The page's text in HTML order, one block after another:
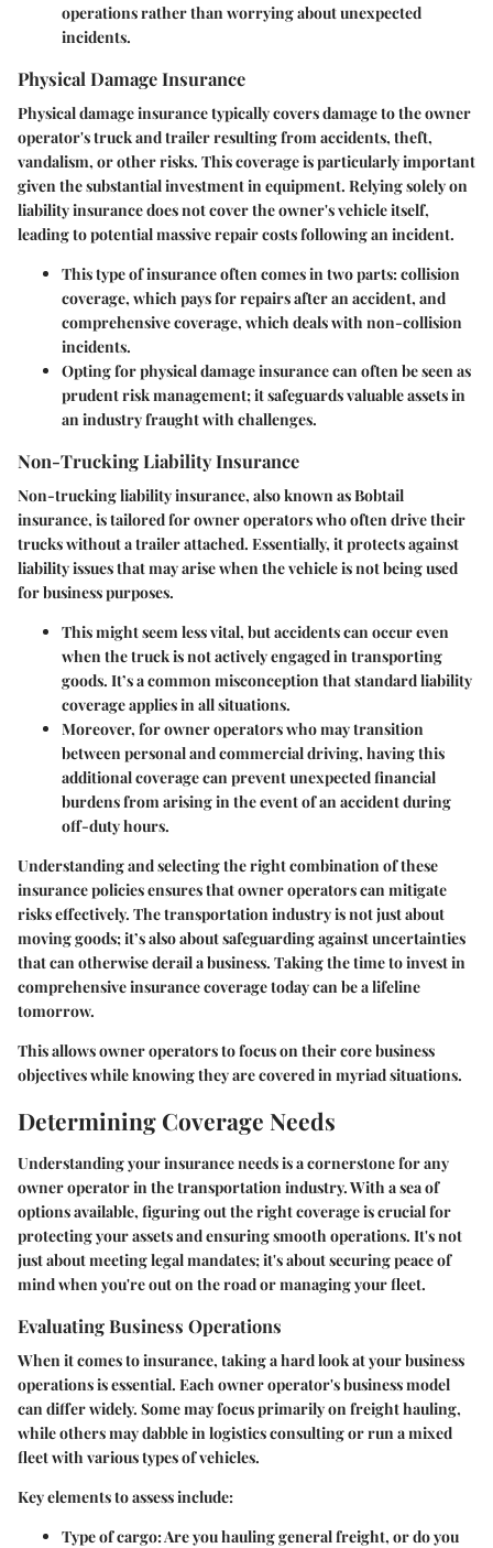
operations rather than worrying about unexpected
incidents.
Physical Damage Insurance
Physical damage insurance typically covers damage to the owner
operator's truck and trailer resulting from accidents, theft,
vandalism, or other risks. This coverage is particularly important
given the substantial investment in equipment. Relying solely on
liability insurance does not cover the owner's vehicle itself,
leading to potential massive repair costs following an incident.
This type of insurance often comes in two parts: collision
coverage, which pays for repairs after an accident, and
comprehensive coverage, which deals with non-collision
incidents.
Opting for physical damage insurance can often be seen as
prudent risk management; it safeguards valuable assets in
an industry fraught with challenges.
Non-Trucking Liability Insurance
Non-trucking liability insurance, also known as Bobtail
insurance, is tailored for owner operators who often drive their
trucks without a trailer attached. Essentially, it protects against
liability issues that may arise when the vehicle is not being used
for business purposes.
This might seem less vital, but accidents can occur even
when the truck is not actively engaged in transporting
goods. It’s a common misconception that standard liability
coverage applies in all situations.
Moreover, for owner operators who may transition
between personal and commercial driving, having this
additional coverage can prevent unexpected financial
burdens from arising in the event of an accident during
off-duty hours.
Understanding and selecting the right combination of these
insurance policies ensures that owner operators can mitigate
risks effectively. The transportation industry is not just about
moving goods; it’s also about safeguarding against uncertainties
that can otherwise derail a business. Taking the time to invest in
comprehensive insurance coverage today can be a lifeline
tomorrow.
This allows owner operators to focus on their core business
objectives while knowing they are covered in myriad situations.
Determining Coverage Needs
Understanding your insurance needs is a cornerstone for any
owner operator in the transportation industry. With a sea of
options available, figuring out the right coverage is crucial for
protecting your assets and ensuring smooth operations. It's not
just about meeting legal mandates; it's about securing peace of
mind when you're out on the road or managing your fleet.
Evaluating Business Operations
When it comes to insurance, taking a hard look at your business
operations is essential. Each owner operator's business model
can differ widely. Some may focus primarily on freight hauling,
while others may dabble in logistics consulting or run a mixed
fleet with various types of vehicles.
Key elements to assess include:
Type of cargo: Are you hauling general freight, or do you